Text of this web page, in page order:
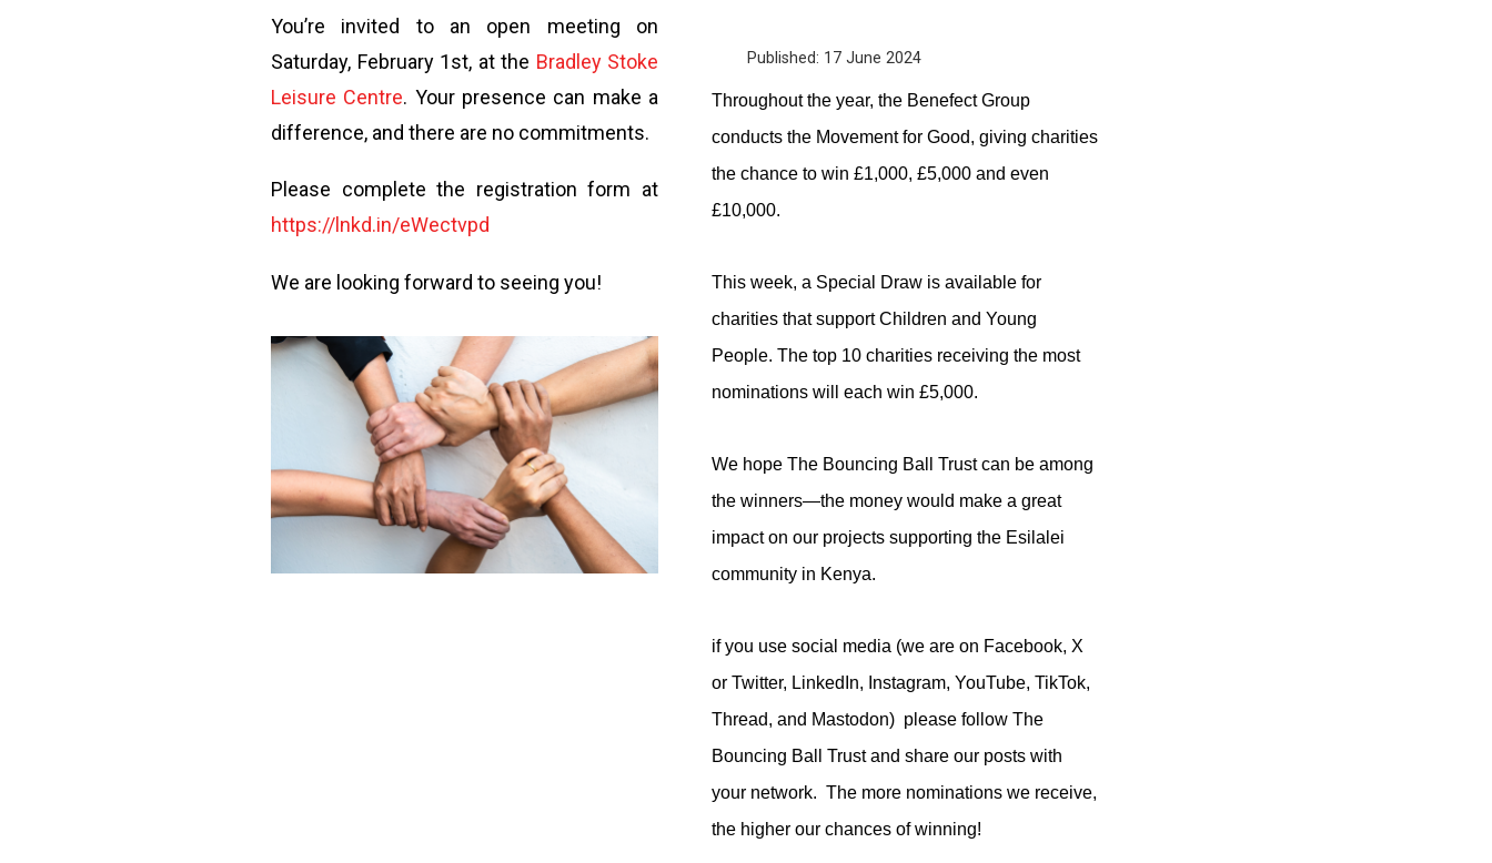
You’re invited to an open meeting on
Saturday, February 1st, at the Bradley Stoke
Leisure Centre. Your presence can make a
difference, and there are no commitments.
Please complete the registration form at
https://lnkd.in/eWectvpd
We are looking forward to seeing you!
Published: 17 June 2024
Throughout the year, the Benefect Group
conducts the Movement for Good, giving charities
the chance to win £1,000, £5,000 and even
£10,000.
This week, a Special Draw is available for
charities that support Children and Young
People. The top 10 charities receiving the most
nominations will each win £5,000.
We hope The Bouncing Ball Trust can be among
the winners—the money would make a great
impact on our projects supporting the Esilalei
community in Kenya.
if you use social media (we are on Facebook, X
or Twitter, LinkedIn, Instagram, YouTube, TikTok,
Thread, and Mastodon) please follow The
Bouncing Ball Trust and share our posts with
your network. The more nominations we receive,
the higher our chances of winning!